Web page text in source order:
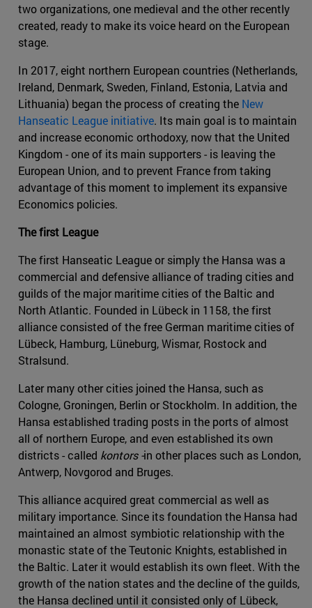
two organizations, one medieval and the other recently
created, ready to make its voice heard on the European
stage.
In 2017, eight northern European countries (Netherlands,
Ireland, Denmark, Sweden, Finland, Estonia, Latvia and
Lithuania) began the process of creating the New
Hanseatic League initiative. Its main goal is to maintain
and increase economic orthodoxy, now that the United
Kingdom - one of its main supporters - is leaving the
European Union, and to prevent France from taking
advantage of this moment to implement its expansive
Economics policies.
The first League
The first Hanseatic League or simply the Hansa was a
commercial and defensive alliance of trading cities and
guilds of the major maritime cities of the Baltic and
North Atlantic. Founded in Lübeck in 1158, the first
alliance consisted of the free German maritime cities of
Lübeck, Hamburg, Lüneburg, Wismar, Rostock and
Stralsund.
Later many other cities joined the Hansa, such as
Cologne, Groningen, Berlin or Stockholm. In addition, the
Hansa established trading posts in the ports of almost
all of northern Europe, and even established its own
districts - called kontors -in other places such as London,
Antwerp, Novgorod and Bruges.
This alliance acquired great commercial as well as
military importance. Since its foundation the Hansa had
maintained an almost symbiotic relationship with the
monastic state of the Teutonic Knights, established in
the Baltic. Later it would establish its own fleet. With the
growth of the nation states and the decline of the guilds,
the Hansa declined until it consisted only of Lübeck,